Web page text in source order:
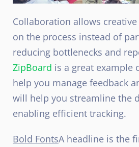
Collaboration allows
on the process instead of
reducing bottlenecks and
ZipBoard is a great example
help you manage feedback
will help you streamline the
enabling efficient tracking.
Bold FontsA headline is the